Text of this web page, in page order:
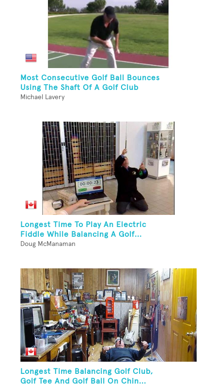
Most Consecutive Golf Ball Bounces
Using The Shaft Of A Golf Club
Michael Lavery
Longest Time To Play An Electric
Fiddle While Balancing A Golf...
Doug McManaman
Longest Time Balancing Golf Club,
Golf Tee And Golf Ball On Chin...